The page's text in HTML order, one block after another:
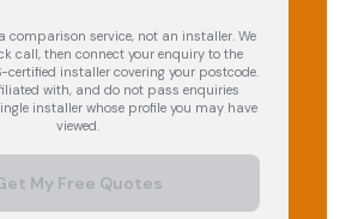
comparison service, not an installer. We
call, then connect your enquiry to the
certified installer covering your postcode.
with, and do not pass enquiries
installer whose profile you may have
viewed.
My Free Quotes